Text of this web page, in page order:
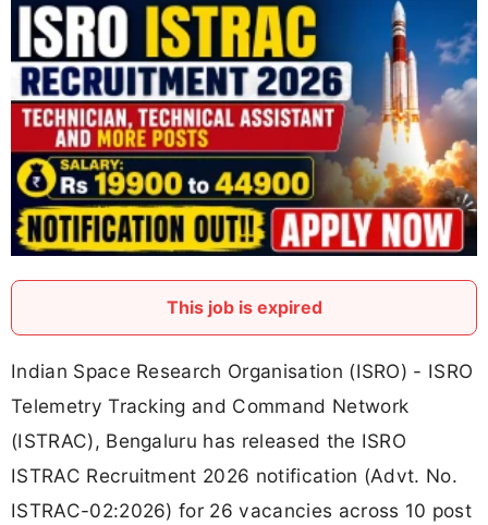
This job is expired
Indian Space Research Organisation (ISRO) - ISRO
Telemetry Tracking and Command Network
(ISTRAC), Bengaluru has released the ISRO
ISTRAC Recruitment 2026 notification (Advt. No.
ISTRAC-02:2026) for 26 vacancies across 10 post